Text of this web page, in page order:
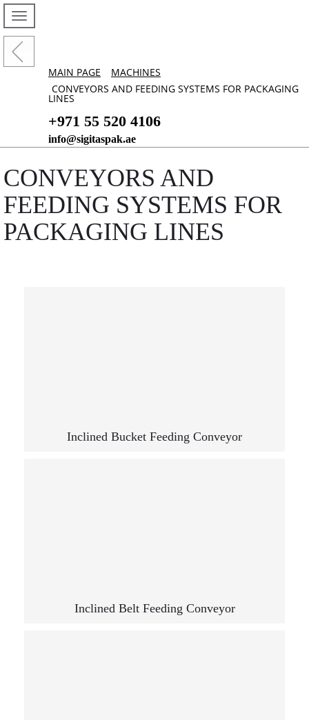
MAIN PAGE
MACHINES
CONVEYORS AND FEEDING SYSTEMS FOR PACKAGING
LINES
+971 55 520 4106
info@sigitaspak.ae
CONVEYORS AND
FEEDING SYSTEMS FOR
PACKAGING LINES
Inclined Bucket Feeding Conveyor
Inclined Belt Feeding Conveyor